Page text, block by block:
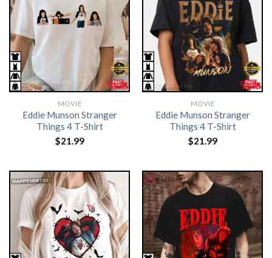
MOVIE
Eddie Munson Stranger
Things 4 T-Shirt
$21.99
MOVIE
Eddie Munson Stranger
Things 4 T-Shirt
$21.99